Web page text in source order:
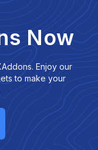
Now
Enjoy our
to make your